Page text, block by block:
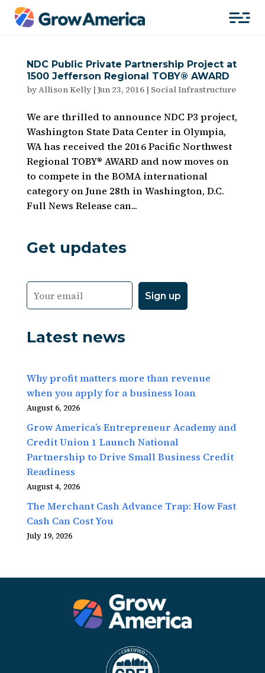
NDC Public Private Partnership Project at
1500 Jefferson Regional TOBY® AWARD
byAllison Kelly| Jun 23, 2016| Social Infrastructure
We are thrilled to announce NDC P3 project,
Washington State Data Center in Olympia,
WA has received the 2016 Pacific Northwest
Regional TOBY® AWARD and now moves on
to compete in the BOMA international
category on June 28th in Washington, D.C.
Full News Release can...
Get updates
Latest news
Why profit matters more than revenue
when you apply for a business loan
August 6, 2026
Grow America’s Entrepreneur Academy and
Credit Union 1 Launch National
Partnership to Drive Small Business Credit
Readiness
August 4, 2026
The Merchant Cash Advance Trap: How Fast
Cash Can Cost You
July 19, 2026